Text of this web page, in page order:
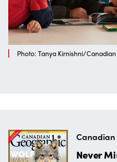
Photo: Tanya Kirnishni/
Never